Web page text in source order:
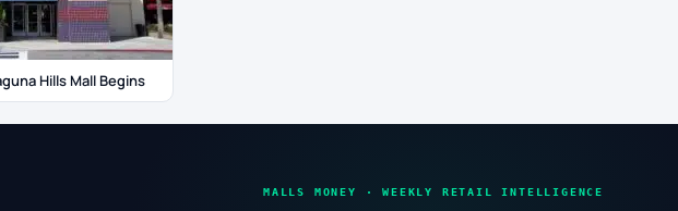
Hills Mall Begins
MALLS MONEY · WEEKLY RETAIL INTELLIGENCE